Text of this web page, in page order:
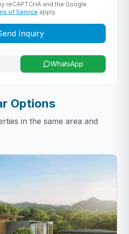
Options
in the same area and
reCAPTCHA and the Google
of Service apply.
Inquiry
WhatsApp